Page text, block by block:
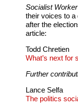
Socialist Worker
their voices to
after the
article:
Todd Chretien
What’s next for
Further
Lance Selfa
The politics